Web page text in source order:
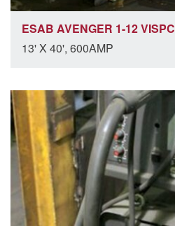
ESAB AVENGER 1-12 VISPC
13' X 40', 600AMP